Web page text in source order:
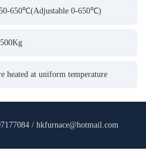
650℃(Adjustable 0-650℃)
heated at uniform temperature
/ hkfurnace@hotmail.com